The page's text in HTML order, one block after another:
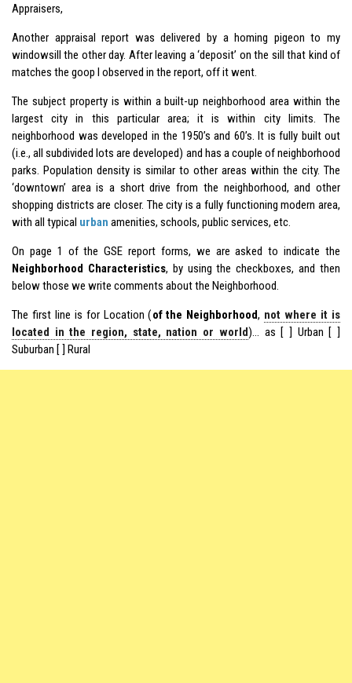
Appraisers,
Another appraisal report was delivered by a homing pigeon to my
windowsill the other day. After leaving a ‘deposit’ on the sill that kind of
matches the goop I observed in the report, off it went.
The subject property is within a built-up neighborhood area within the
largest city in this particular area; it is within city limits. The
neighborhood was developed in the 1950’s and 60’s. It is fully built out
(i.e., all subdivided lots are developed) and has a couple of neighborhood
parks. Population density is similar to other areas within the city. The
‘downtown’ area is a short drive from the neighborhood, and other
shopping districts are closer. The city is a fully functioning modern area,
with all typical urban amenities, schools, public services, etc.
On page 1 of the GSE report forms, we are asked to indicate the
Neighborhood Characteristics, by using the checkboxes, and then
below those we write comments about the Neighborhood.
The first line is for Location (of the Neighborhood, not where it is
located in the region, state, nation or world)… as [ ] Urban [ ]
Suburban [ ] Rural